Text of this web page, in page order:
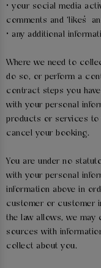
• your social media
comments and ‘likes’
• any additional
Where we need to
do so, or perform a
contract steps you
with your personal
products or services to
cancel your booking.
You are under no
with your personal
information above in
customer or customer
the law allows, we may
sources with
collect about you.